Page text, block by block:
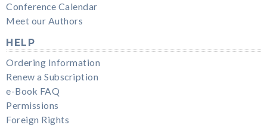
Conference Calendar
Meet our Authors
HELP
Ordering Information
Renew a Subscription
e-Book FAQ
Permissions
Foreign Rights